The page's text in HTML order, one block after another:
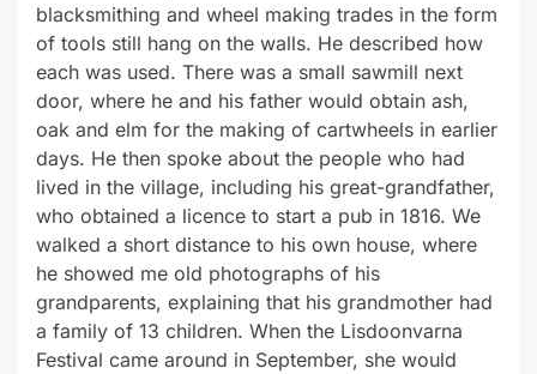
blacksmithing and wheel making trades in the form
of tools still hang on the walls. He described how
each was used. There was a small sawmill next
door, where he and his father would obtain ash,
oak and elm for the making of cartwheels in earlier
days. He then spoke about the people who had
lived in the village, including his great-grandfather,
who obtained a licence to start a pub in 1816. We
walked a short distance to his own house, where
he showed me old photographs of his
grandparents, explaining that his grandmother had
a family of 13 children. When the Lisdoonvarna
Festival came around in September, she would